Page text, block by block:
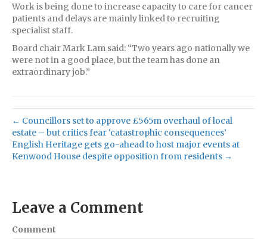
Work is being done to increase capacity to care for cancer
patients and delays are mainly linked to recruiting
specialist staff.
Board chair Mark Lam said: “Two years ago nationally we
were not in a good place, but the team has done an
extraordinary job.”
← Councillors set to approve £565m overhaul of local
estate – but critics fear ‘catastrophic consequences’
English Heritage gets go-ahead to host major events at
Kenwood House despite opposition from residents →
Leave a Comment
Comment